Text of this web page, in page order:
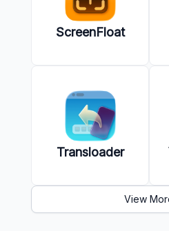
ScreenFloat
Transloader
View